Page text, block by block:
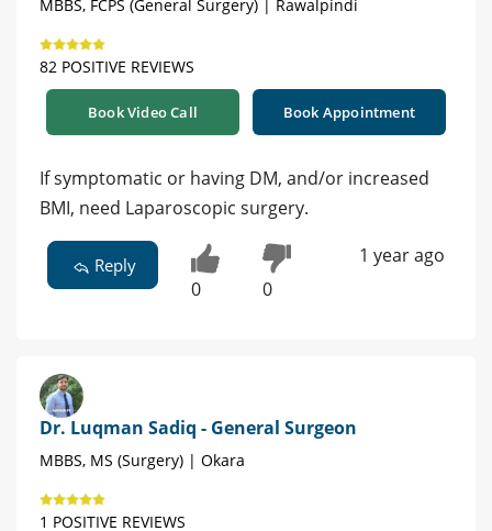
MBBS, FCPS (General Surgery) | Rawalpindi
82 POSITIVE REVIEWS
Book Video Call Book Appointment
If symptomatic or having DM, and/or increased
BMI, need Laparoscopic surgery.
Reply
0 0
1 year ago
Dr. Luqman Sadiq - General Surgeon
MBBS, MS (Surgery) | Okara
1 POSITIVE REVIEWS